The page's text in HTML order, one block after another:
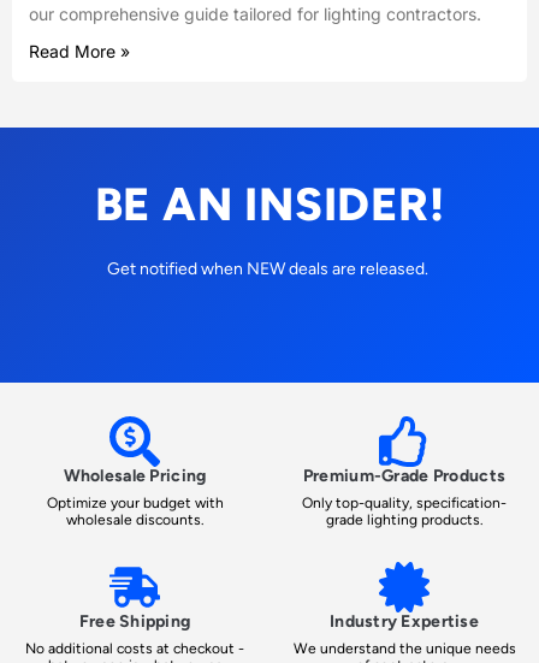
our comprehensive guide tailored for lighting contractors.
Read More »
BE AN INSIDER!
Get notified when NEW deals are released.
Wholesale Pricing
Optimize your budget with
wholesale discounts.
Premium-Grade Products
Only top-quality, specification-
grade lighting products.
Free Shipping
No additional costs at checkout -
Industry Expertise
We understand the unique needs